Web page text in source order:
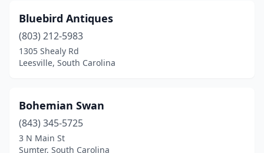
Bluebird Antiques
(803) 212-5983
1305 Shealy Rd
Leesville, South Carolina
Bohemian Swan
(843) 345-5725
3 N Main St
Sumter, South Carolina